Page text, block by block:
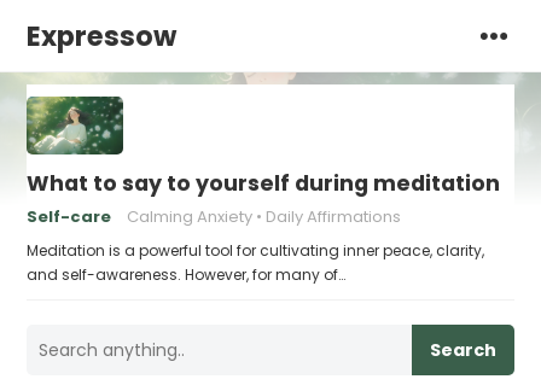
Expressow
What to say to yourself during meditation
Self-care Calming Anxiety Daily Affirmations
Meditation is a powerful tool for cultivating inner peace, clarity,
and self-awareness. However, for many of…
Search